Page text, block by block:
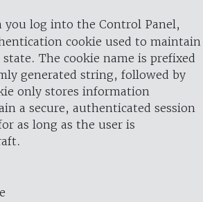
you log into the Control Panel,
cookie used to maintain
The cookie name is prefixed
generated string, followed by
only stores information
a secure, authenticated session
as long as the user is